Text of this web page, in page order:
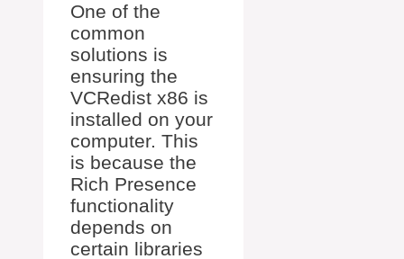
One of the
common
solutions is
ensuring the
VCRedist x86 is
installed on your
computer. This
is because the
Rich Presence
functionality
depends on
certain libraries